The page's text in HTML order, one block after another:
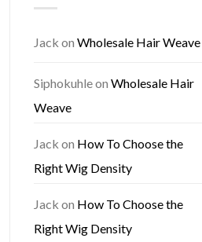
Jack on Wholesale Hair Weave
Siphokuhleon Wholesale Hair
Weave
Jack on How To Choose the
Right Wig Density
Jack on How To Choose the
Right Wig Density